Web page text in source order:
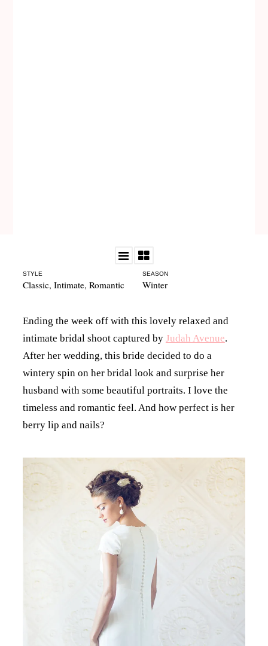
STYLE
Classic, Intimate, Romantic
SEASON
Winter
Ending the week off with this lovely relaxed and
intimate bridal shoot captured by Judah Avenue.
After her wedding, this bride decided to do a
wintery spin on her bridal look and surprise her
husband with some beautiful portraits. I love the
timeless and romantic feel. And how perfect is her
berry lip and nails?